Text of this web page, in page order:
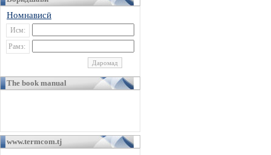
Номнависӣ
Исм:
Рамз:
The book manual
www.termcom.tj